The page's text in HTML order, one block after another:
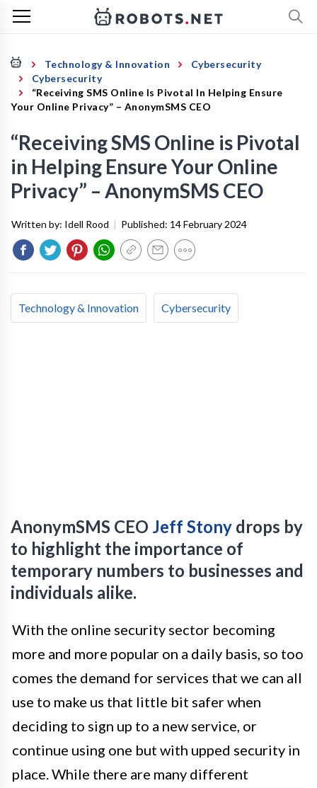
Technology & Innovation
Cybersecurity
Cybersecurity
“Receiving SMS Online Is Pivotal In Helping Ensure
Your Online Privacy” – AnonymSMS CEO
“Receiving SMS Online is Pivotal
in Helping Ensure Your Online
Privacy” – AnonymSMS CEO
Written by: Idell Rood | Published: 14 February 2024
Technology & Innovation Cybersecurity
AnonymSMS CEO Jeff Stony drops by
to highlight the importance of
temporary numbers to businesses and
individuals alike.
With the online security sector becoming
more and more popular on a daily basis, so too
comes the demand for services that we can all
use to make us that little bit safer when
deciding to sign up to a new service, or
continue using one but with upped security in
place. While there are many different